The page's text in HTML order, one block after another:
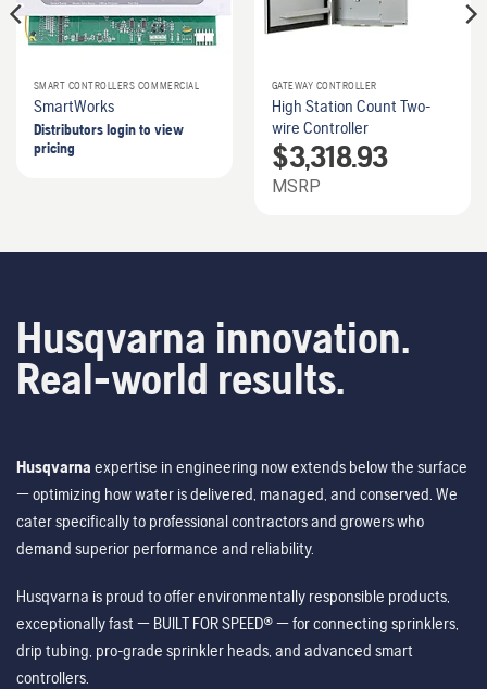
SMART CONTROLLERS COMMERCIAL
SmartWorks
Distributors login to view
pricing
GATEWAY CONTROLLER
High Station Count Two-
wire Controller
$3,318.93
MSRP
Husqvarna innovation.
Real-world results.
Husqvarna expertise in engineering now extends below the surface
— optimizing how water is delivered, managed, and conserved. We
cater specifically to professional contractors and growers who
demand superior performance and reliability.
Husqvarna is proud to offer environmentally responsible products,
exceptionally fast — BUILT FOR SPEED® — for connecting sprinklers,
drip tubing, pro-grade sprinkler heads, and advanced smart
controllers.